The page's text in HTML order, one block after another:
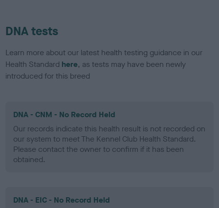
DNA tests
Learn more about our latest health testing guidance in our
Health Standard here, as tests may have been newly
introduced for this breed
DNA - CNM - No Record Held
Our records indicate this health result is not recorded on
our system to meet The Kennel Club Health Standard.
Please contact the owner to confirm if it has been
obtained.
DNA - EIC - No Record Held